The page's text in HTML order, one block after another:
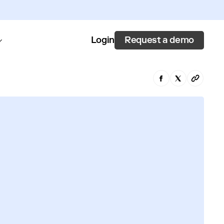
Login Request a demo